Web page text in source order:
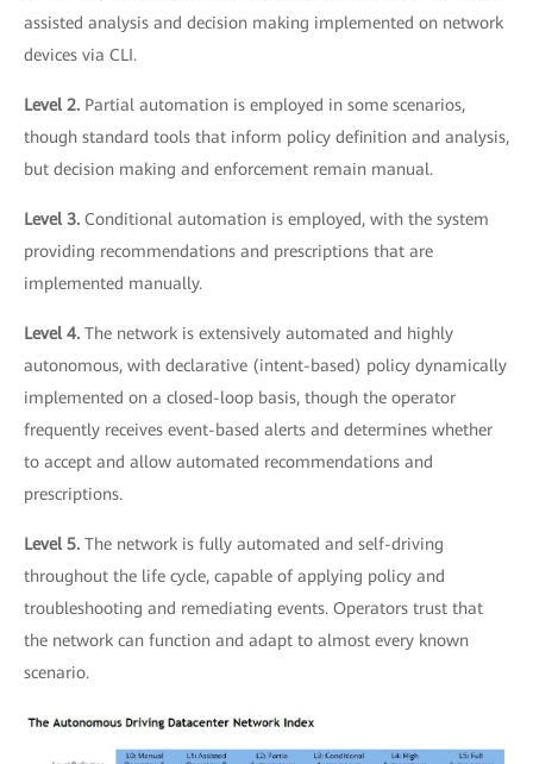
assisted analysis and decision making implemented on network
devices via CLI.
Level 2. Partial automation is employed in some scenarios,
though standard tools that inform policy definition and analysis,
but decision making and enforcement remain manual.
Level 3. Conditional automation is employed, with the system
providing recommendations and prescriptions that are
implemented manually.
Level 4. The network is extensively automated and highly
autonomous, with declarative (intent-based) policy dynamically
implemented on a closed-loop basis, though the operator
frequently receives event-based alerts and determines whether
to accept and allow automated recommendations and
prescriptions.
Level 5. The network is fully automated and self-driving
throughout the life cycle, capable of applying policy and
troubleshooting and remediating events. Operators trust that
the network can function and adapt to almost every known
scenario.